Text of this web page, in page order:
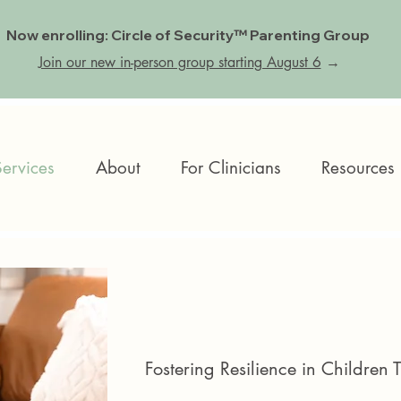
Now enrolling: Circle of Security™ Parenting Group
Join our new in-person group starting August 6 →
About For Clinicians Resources
Fostering Resilience in Children